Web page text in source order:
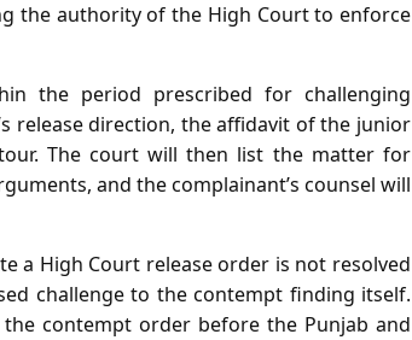
the authority of the High Court to enforce
the period prescribed for challenging
release direction, the affidavit of the junior
The court will then list the matter for
and the complainant’s counsel will
a High Court release order is not resolved
challenge to the contempt finding itself.
contempt order before the Punjab and